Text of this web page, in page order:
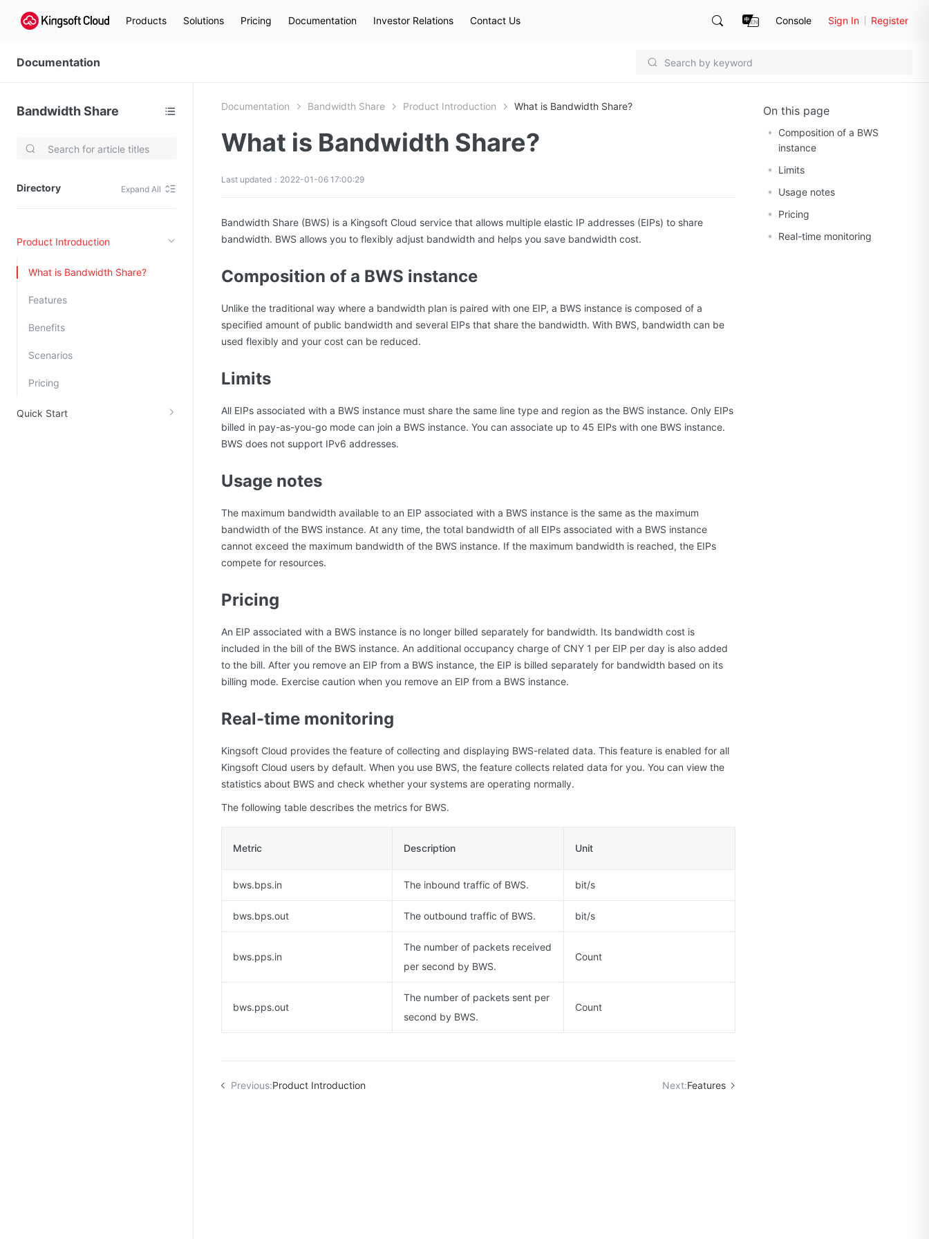
Products Solutions Pricing Documentation Investor Relations Contact Us Console Sign In Register
Documentation
Bandwidth Share
Directory Expand All
Product Introduction
What is Bandwidth Share?
Features
Benefits
Scenarios
Pricing
Quick Start
Video Services
Quality of Experience
Data Analysis
MapReduce (KMR)
Kingsoft Cloud Log Service
Account Management
Identity and Access Management
Account Management
Documentation Bandwidth Share Product Introduction What is Bandwidth Share?
What is Bandwidth Share?
Last updated：2022-01-06 17:00:29
Bandwidth Share (BWS) is a Kingsoft Cloud service that allows multiple elastic IP addresses (EIPs) to share
bandwidth. BWS allows you to flexibly adjust bandwidth and helps you save bandwidth cost.
Composition of a BWS instance
Unlike the traditional way where a bandwidth plan is paired with one EIP, a BWS instance is composed of a
specified amount of public bandwidth and several EIPs that share the bandwidth. With BWS, bandwidth can be
used flexibly and your cost can be reduced.
Limits
All EIPs associated with a BWS instance must share the same line type and region as the BWS instance. Only EIPs
billed in pay-as-you-go mode can join a BWS instance. You can associate up to 45 EIPs with one BWS instance.
BWS does not support IPv6 addresses.
Usage notes
The maximum bandwidth available to an EIP associated with a BWS instance is the same as the maximum
bandwidth of the BWS instance. At any time, the total bandwidth of all EIPs associated with a BWS instance
cannot exceed the maximum bandwidth of the BWS instance. If the maximum bandwidth is reached, the EIPs
compete for resources.
Pricing
An EIP associated with a BWS instance is no longer billed separately for bandwidth. Its bandwidth cost is
included in the bill of the BWS instance. An additional occupancy charge of CNY 1 per EIP per day is also added
to the bill. After you remove an EIP from a BWS instance, the EIP is billed separately for bandwidth based on its
billing mode. Exercise caution when you remove an EIP from a BWS instance.
Real-time monitoring
Kingsoft Cloud provides the feature of collecting and displaying BWS-related data. This feature is enabled for all
Kingsoft Cloud users by default. When you use BWS, the feature collects related data for you. You can view the
statistics about BWS and check whether your systems are operating normally.
The following table describes the metrics for BWS.
Metric Description Unit
bws.bps.in The inbound traffic of BWS. bit/s
bws.bps.out The outbound traffic of BWS. bit/s
bws.pps.in
The number of packets received
per second by BWS.
Count
bws.pps.out
The number of packets sent per
second by BWS.
Count
On this page
Composition of a BWS
instance
Limits
Usage notes
Pricing
Real-time monitoring
Previous:Product Introduction Next:Features